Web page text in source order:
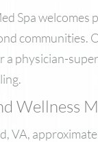
Spa
a physician-
Wellness
VA,